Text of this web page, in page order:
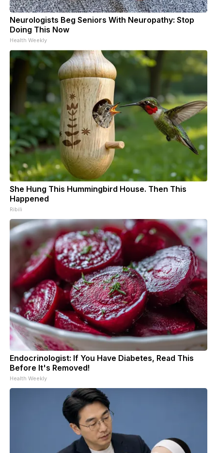
Neurologists Beg Seniors With Neuropathy: Stop
Doing This Now
Health Weekly
She Hung This Hummingbird House. Then This
Happened
Ribili
Endocrinologist: If You Have Diabetes, Read This
Before It's Removed!
Health Weekly